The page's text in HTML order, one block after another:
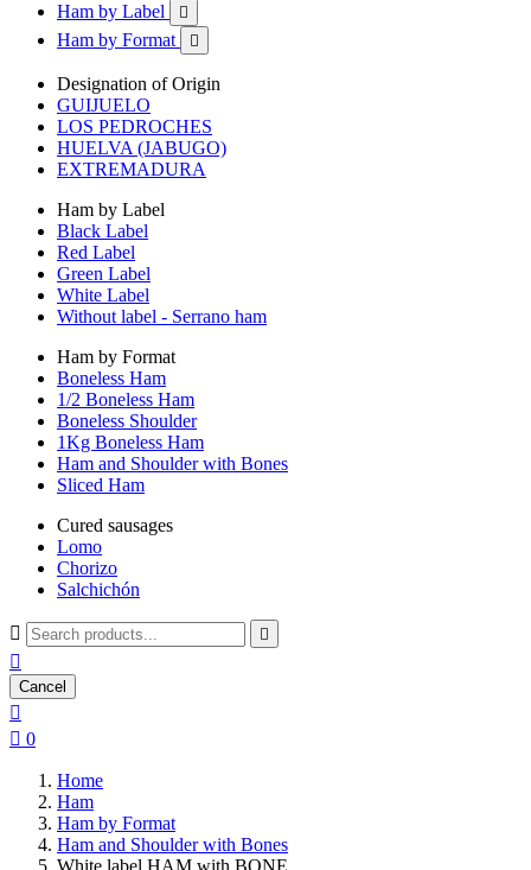
Ham by Label 
Ham by Format 
Designation of Origin
GUIJUELO
LOS PEDROCHES
HUELVA (JABUGO)
EXTREMADURA
Ham by Label
Black Label
Red Label
Green Label
White Label
Without label - Serrano ham
Ham by Format
Boneless Ham
1/2 Boneless Ham
Boneless Shoulder
1Kg Boneless Ham
Ham and Shoulder with Bones
Sliced Ham
Cured sausages
Lomo
Chorizo
Salchichón
 

Cancel

 0
Home
Ham
Ham by Format
Ham and Shoulder with Bones
White label HAM with BONE